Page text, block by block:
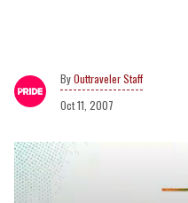
Outtraveler Staff
Oct 11, 2007